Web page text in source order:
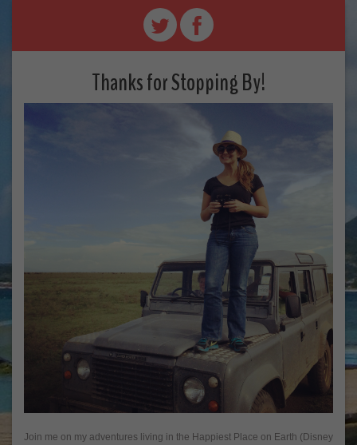
Thanks for Stopping By!
Join me on my adventures living in the Happiest Place on Earth (Disney